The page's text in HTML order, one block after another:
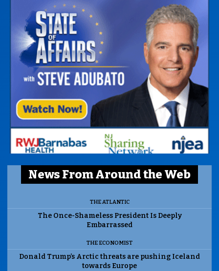
News From Around the Web
THE ATLANTIC
The Once-Shameless President Is Deeply
Embarrassed
THE ECONOMIST
Donald Trump’s Arctic threats are pushing Iceland
towards Europe